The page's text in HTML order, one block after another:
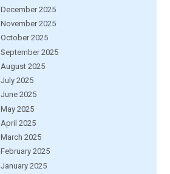
December 2025
November 2025
October 2025
September 2025
August 2025
July 2025
June 2025
May 2025
April 2025
March 2025
February 2025
January 2025